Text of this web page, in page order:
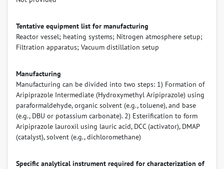
Tentative equipment list for manufacturing
Reactor vessel; heating systems; Nitrogen atmosphere setup;
Filtration apparatus; Vacuum distillation setup
Manufacturing
Manufacturing can be divided into two steps: 1) Formation of
Aripiprazole Intermediate (Hydroxymethyl Aripiprazole) using
paraformaldehyde, organic solvent (e.g., toluene), and base
(e.g., DBU or potassium carbonate). 2) Esterification to form
Aripiprazole lauroxil using lauric acid, DCC (activator), DMAP
(catalyst), solvent (e.g., dichloromethane)
Specific analytical instrument required for characterization of